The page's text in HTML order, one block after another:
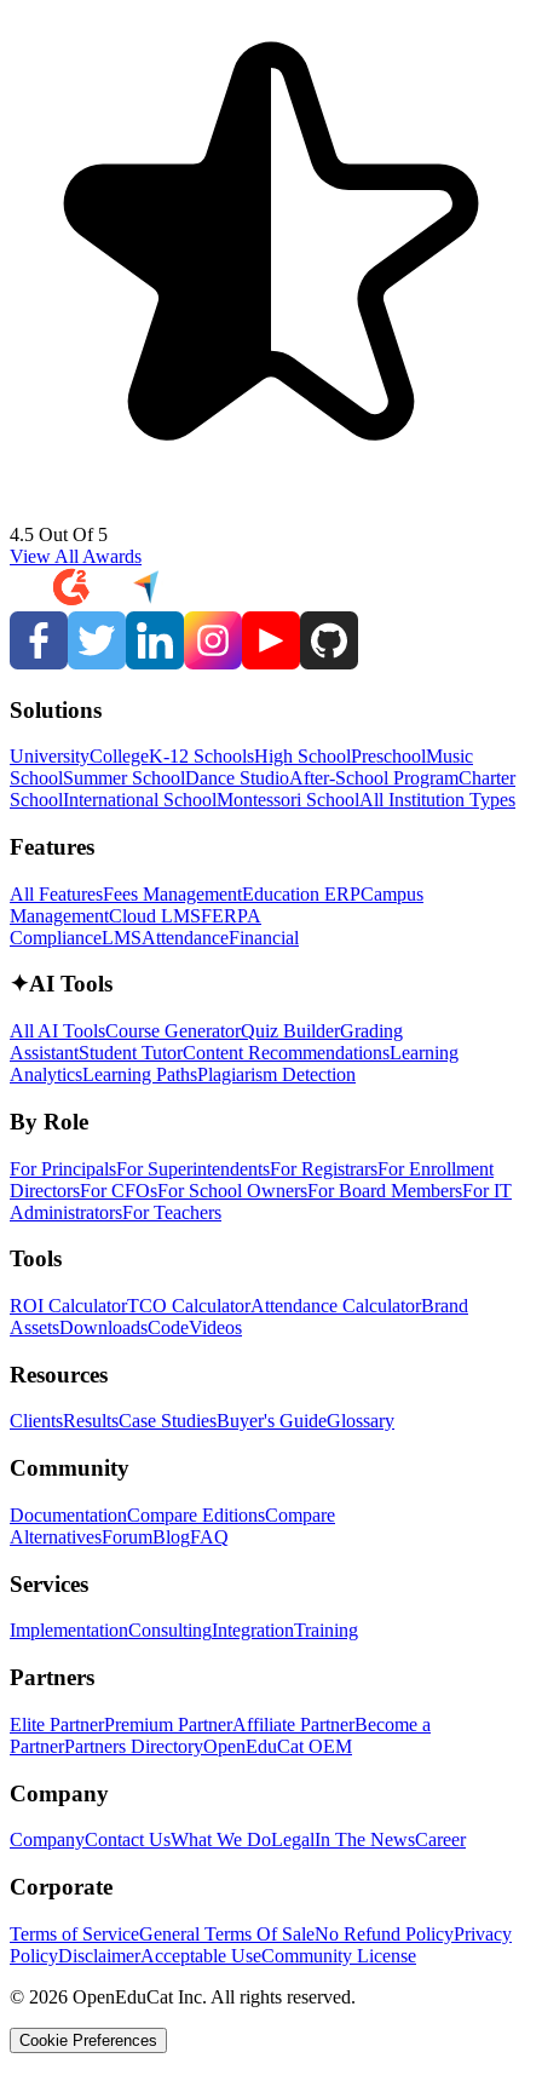
4.5 Out Of 5
View All Awards
Solutions
UniversityCollegeK-12 SchoolsHigh SchoolPreschoolMusic
SchoolSummer SchoolDance StudioAfter-School ProgramCharter
SchoolInternational SchoolMontessori SchoolAll Institution Types
Features
All FeaturesFees ManagementEducation ERPCampus
ManagementCloud LMSFERPA
ComplianceLMSAttendanceFinancial
✦AI Tools
All AI ToolsCourse GeneratorQuiz BuilderGrading
AssistantStudent TutorContent RecommendationsLearning
AnalyticsLearning PathsPlagiarism Detection
By Role
For PrincipalsFor SuperintendentsFor RegistrarsFor Enrollment
DirectorsFor CFOsFor School OwnersFor Board MembersFor IT
AdministratorsFor Teachers
Tools
ROI CalculatorTCO CalculatorAttendance CalculatorBrand
AssetsDownloadsCodeVideos
Resources
ClientsResultsCase StudiesBuyer's GuideGlossary
Community
DocumentationCompare EditionsCompare
AlternativesForumBlogFAQ
Services
ImplementationConsultingIntegrationTraining
Partners
Elite PartnerPremium PartnerAffiliate PartnerBecome a
PartnerPartners DirectoryOpenEduCat OEM
Company
CompanyContact UsWhat We DoLegalIn The NewsCareer
Corporate
Terms of ServiceGeneral Terms Of SaleNo Refund PolicyPrivacy
PolicyDisclaimerAcceptable UseCommunity License
© 2026 OpenEduCat Inc. All rights reserved.
Cookie Preferences